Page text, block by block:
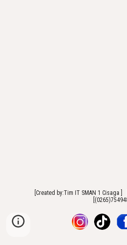
[Created by:Tim IT SMAN 1 Cisaga